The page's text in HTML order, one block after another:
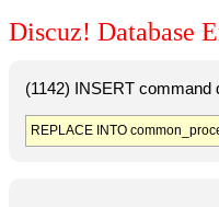
Discuz! Database
(1142) INSERT command
REPLACE INTO